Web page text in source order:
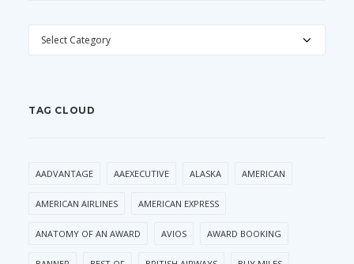
CATEGORIES
TAG CLOUD
AADVANTAGE AAEXECUTIVE ALASKA AMERICAN
AMERICAN AIRLINES AMERICAN EXPRESS
ANATOMY OF AN AWARD AVIOS AWARD BOOKING